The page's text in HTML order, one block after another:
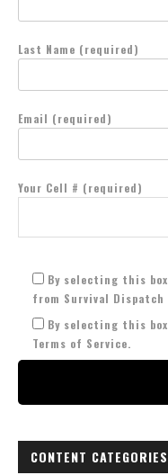
Last Name (required)
Email (required)
Your Cell # (required)
By selecting this
from Survival
By selecting this
Terms of Service.
CONTENT CATEGORIES